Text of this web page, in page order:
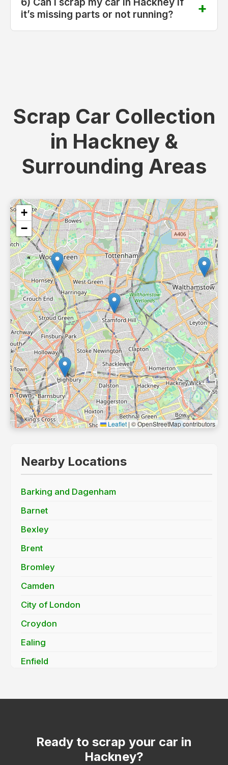
it’s missing parts or not running?
Scrap Car Collection
in Hackney &
Surrounding Areas
+
−
Leaflet | © OpenStreetMap contributors
Nearby Locations
Barking and Dagenham
Barnet
Bexley
Brent
Bromley
Camden
City of London
Croydon
Ealing
Enfield
Hammersmith and Fulham
Hounslow
Ready to scrap your car in
Hackney?